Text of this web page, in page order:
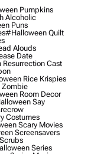
Pumpkins
Alcoholic
Puns
#halloween Quilt
Alouds
Date
Cast
Rice Krispies
Room Decor
Say
Costumes
Scary Movies
Screensavers
Series